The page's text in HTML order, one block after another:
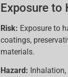
Exposure to
Risk: Exposure to
coatings,
materials.
Hazard: